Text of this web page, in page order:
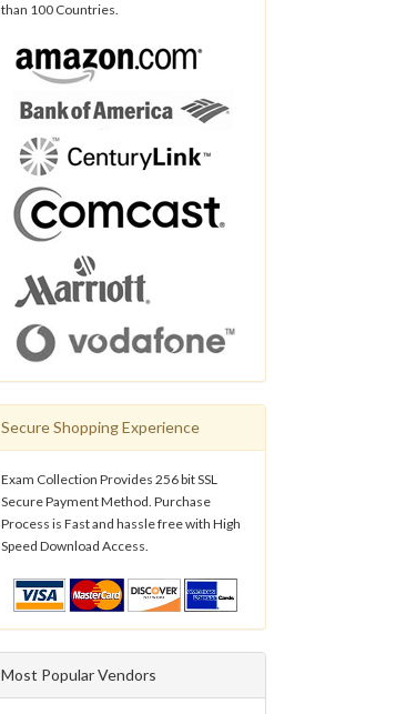
than 100 Countries.
Secure Shopping Experience
Exam Collection Provides 256 bit SSL
Secure Payment Method. Purchase
Process is Fast and hassle free with High
Speed Download Access.
Most Popular Vendors